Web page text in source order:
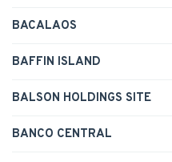
BACALAOS
BAFFIN ISLAND
BALSON HOLDINGS SITE
BANCO CENTRAL